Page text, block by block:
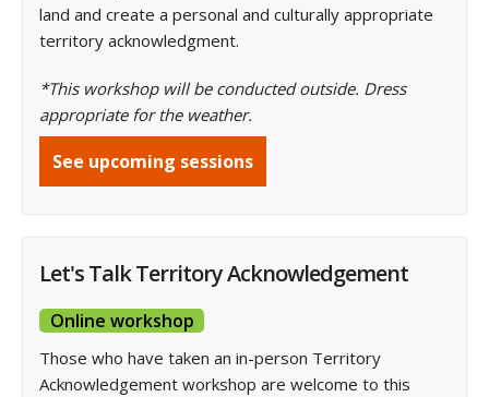
land and create a personal and culturally appropriate
territory acknowledgment.
*This workshop will be conducted outside. Dress
appropriate for the weather.
See upcoming sessions
Let's Talk Territory Acknowledgement
Online workshop
Those who have taken an in-person Territory
Acknowledgement workshop are welcome to this